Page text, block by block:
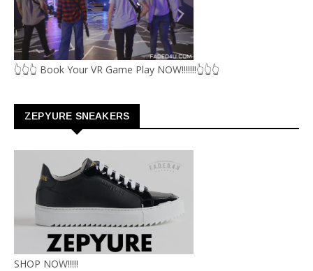
👆👆👆 Book Your VR Game Play NOW!!!!!!!👆👆👆
ZEPYURE SNEAKERS
SHOP NOW!!!!!